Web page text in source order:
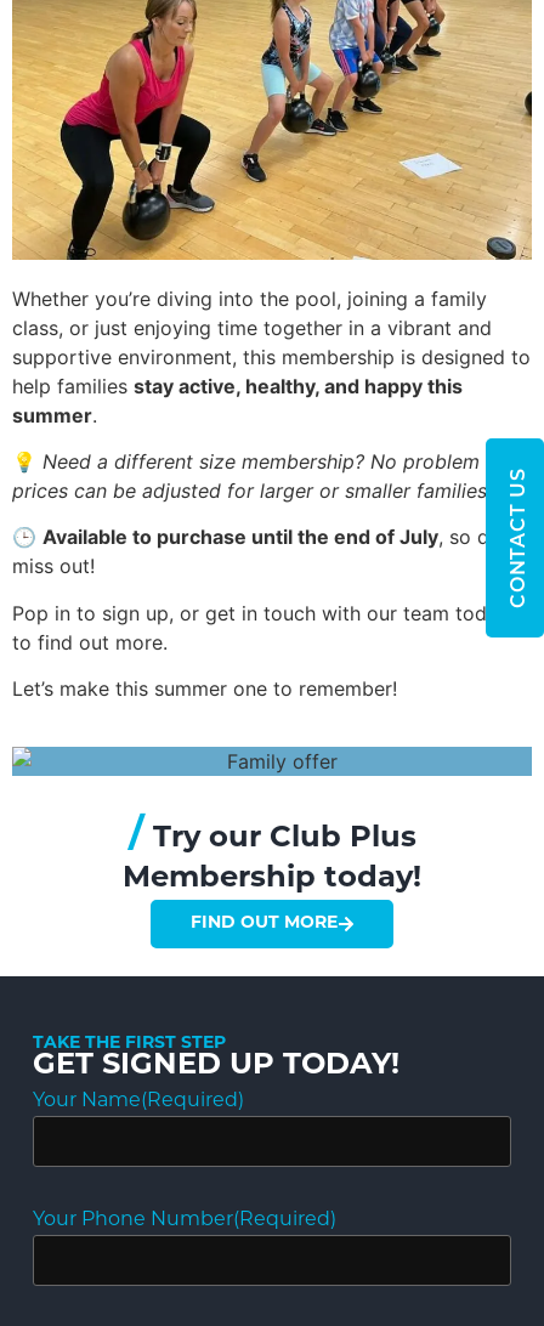
Whether you’re diving into the pool, joining a family
class, or just enjoying time together in a vibrant and
supportive environment, this membership is designed to
help families stay active, healthy, and happy this
summer.
💡 Need a different size membership? No problem —
prices can be adjusted for larger or smaller families!
🕒 Available to purchase until the end of July, so don’t
miss out!
Pop in to sign up, or get in touch with our team today
to find out more.
Let’s make this summer one to remember!
/ Try our Club Plus
Membership today!
FIND OUT MORE
TAKE THE FIRST STEP
GET SIGNED UP TODAY!
Your Name(Required)
Your Phone Number(Required)
CONTACT US